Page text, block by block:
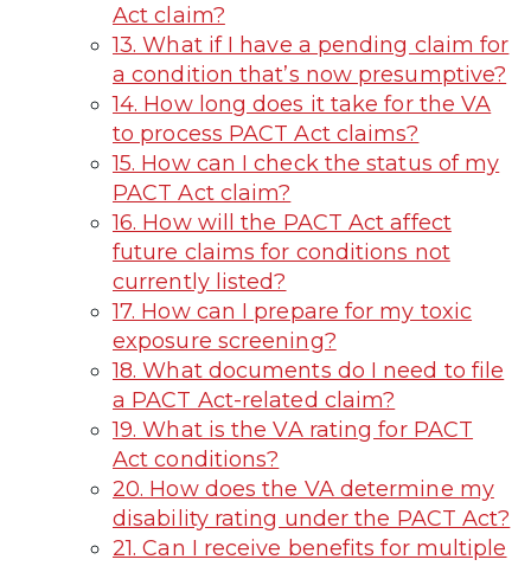
Act claim?
13. What if I have a pending claim for
a condition that’s now presumptive?
14. How long does it take for the VA
to process PACT Act claims?
15. How can I check the status of my
PACT Act claim?
16. How will the PACT Act affect
future claims for conditions not
currently listed?
17. How can I prepare for my toxic
exposure screening?
18. What documents do I need to file
a PACT Act-related claim?
19. What is the VA rating for PACT
Act conditions?
20. How does the VA determine my
disability rating under the PACT Act?
21. Can I receive benefits for multiple